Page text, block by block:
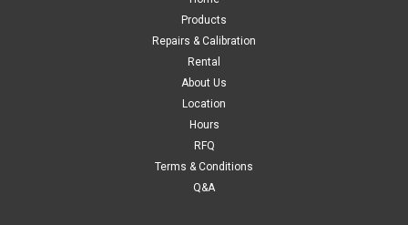
Products
Repairs & Calibration
Rental
About Us
Location
Hours
RFQ
Terms & Conditions
Q&A